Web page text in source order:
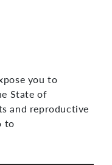
you to
State of
and reproductive
to